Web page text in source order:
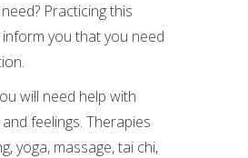
Practicing this
you that you need
will need help with
feelings. Therapies
yoga, massage, tai chi,